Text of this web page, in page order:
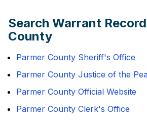
Search Warrant
County
Parmer County Sheriff's Office
Parmer County Justice of the
Parmer County Official Website
Parmer County Clerk's Office